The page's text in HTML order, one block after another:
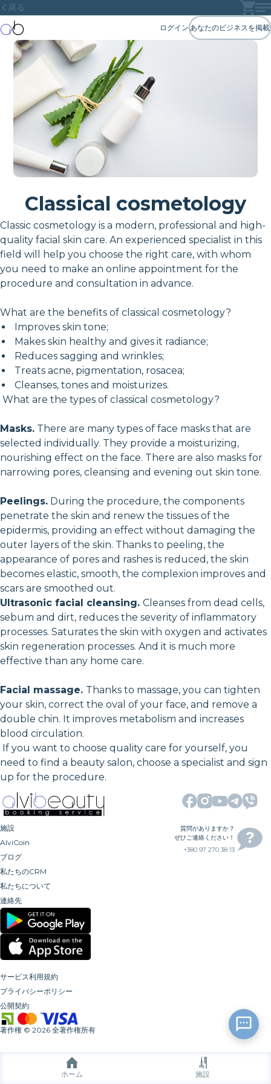
ホーム 施設
戻る
ログイン あなたのビジネスを掲載
Classical cosmetology
Classic cosmetology is a modern, professional and high-
quality facial skin care. An experienced specialist in this
field will help you choose the right care, with whom
you need to make an online appointment for the
procedure and consultation in advance.
What are the benefits of classical cosmetology?
Improves skin tone;
Makes skin healthy and gives it radiance;
Reduces sagging and wrinkles;
Treats acne, pigmentation, rosacea;
Cleanses, tones and moisturizes.
What are the types of classical cosmetology?
Masks. There are many types of face masks that are
selected individually. They provide a moisturizing,
nourishing effect on the face. There are also masks for
narrowing pores, cleansing and evening out skin tone.
Peelings. During the procedure, the components
penetrate the skin and renew the tissues of the
epidermis, providing an effect without damaging the
outer layers of the skin. Thanks to peeling, the
appearance of pores and rashes is reduced, the skin
becomes elastic, smooth, the complexion improves and
scars are smoothed out.
Ultrasonic facial cleansing. Cleanses from dead cells,
sebum and dirt, reduces the severity of inflammatory
processes. Saturates the skin with oxygen and activates
skin regeneration processes. And it is much more
effective than any home care.
Facial massage. Thanks to massage, you can tighten
your skin, correct the oval of your face, and remove a
double chin. It improves metabolism and increases
blood circulation.
If you want to choose quality care for yourself, you
need to find a beauty salon, choose a specialist and sign
up for the procedure.
施設
AlviCoin
ブログ
私たちのCRM
私たちについて
連絡先
質問がありますか？
ぜひご連絡ください！
+380 97 270 38 13
サービス利用規約
プライバシーポリシー
公開契約
著作権 © 2026 全著作権所有